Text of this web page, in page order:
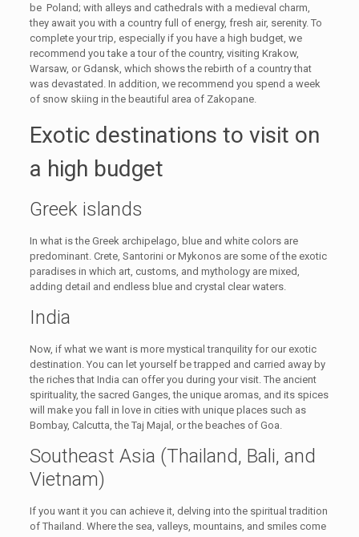
be Poland; with alleys and cathedrals with a medieval charm,
they await you with a country full of energy, fresh air, serenity. To
complete your trip, especially if you have a high budget, we
recommend you take a tour of the country, visiting Krakow,
Warsaw, or Gdansk, which shows the rebirth of a country that
was devastated. In addition, we recommend you spend a week
of snow skiing in the beautiful area of ​​Zakopane.
Exotic destinations to visit on
a high budget
Greek islands
In what is the Greek archipelago, blue and white colors are
predominant. Crete, Santorini or Mykonos are some of the exotic
paradises in which art, customs, and mythology are mixed,
adding detail and endless blue and crystal clear waters.
India
Now, if what we want is more mystical tranquility for our exotic
destination. You can let yourself be trapped and carried away by
the riches that India can offer you during your visit. The ancient
spirituality, the sacred Ganges, the unique aromas, and its spices
will make you fall in love in cities with unique places such as
Bombay, Calcutta, the Taj Majal, or the beaches of Goa.
Southeast Asia (Thailand, Bali, and
Vietnam)
If you want it you can achieve it, delving into the spiritual tradition
of Thailand. Where the sea, valleys, mountains, and smiles come